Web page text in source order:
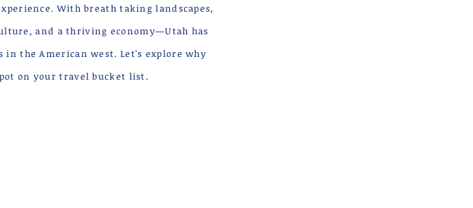
With breath taking landscapes,
and a thriving economy—Utah has
in the American west. Let's explore why
on your travel bucket list.